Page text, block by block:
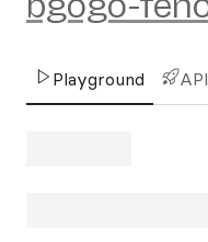
Playground API